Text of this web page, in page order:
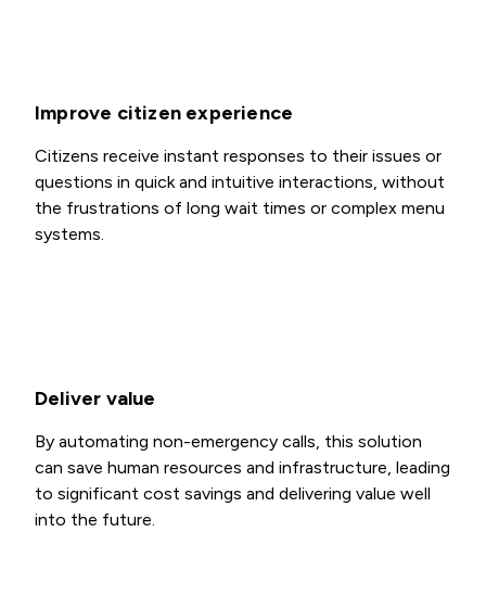
Improve citizen experience
Citizens receive instant responses to their issues or
questions in quick and intuitive interactions, without
the frustrations of long wait times or complex menu
systems.
Deliver value
By automating non-emergency calls, this solution
can save human resources and infrastructure, leading
to significant cost savings and delivering value well
into the future.